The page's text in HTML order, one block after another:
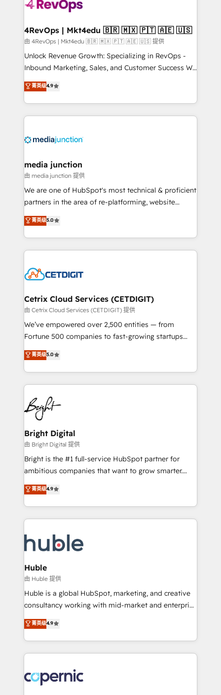
explore whether S2 is the partner you’ve been
looking for...and get your next big initiative moving!
4RevOps | Mkt4edu 🇧🇷 🇲🇽 🇵🇹 🇦🇪 🇺🇸
由 4RevOps | Mkt4edu 🇧🇷 🇲🇽 🇵🇹 🇦🇪 🇺🇸 提供
Unlock Revenue Growth: Specializing in RevOps -
Inbound Marketing, Sales, and Customer Success We
specialize in driving revenue growth for companies
across industries through tailored marketing, sales,
and customer success strategies, utilizing RevOps
methodologies. As Latin America's largest HubSpot
offer unparalleled insights. Operating in five
Mexico, USA, and Portugal—we've executed over a
hundred successful operations. Our approach,
rooted in RevOps principles, integrates analysis,
training, planning, and qualification. Leveraging
inbound marketing tactics, we focus on
understanding, nurturing, and converting leads.
competitive market.
菁英级4.9
media junction
由 media junction 提供
We are one of HubSpot's most technical & proficient
partners in the area of re-platforming, website
design & development. We specialize in multi-hub
implementations for mid-market & enterprise
companies. We are woman-owned, powered by
coffee, and we ❤️ dogs. We produce award-winning
Impact Award 🏆2022 Technical Expertise Impact
Award 🏆2020 Elite Solutions Partner 🏆2019
Integrations HubSpot Impact Award 🏆2019
Marketing Enablement HubSpot Impact Award 🏆
2018 Website Design HubSpot Impact Award 🏆2017
Growth-Driven Design Agency of the Year 🏆2016
Sales Enablement HubSpot Impact Award 🏆2015
HubSpot COS Performance Award 🏆2014 HubSpot
COS Design Award 🏆2013 HubSpot Marketplace
Partner 📆Founded in 1997
菁英级5.0
Cetrix Cloud Services (CETDIGIT)
由 Cetrix Cloud Services (CETDIGIT) 提供
We’ve empowered over 2,500 entities — from
Fortune 500 companies to fast-growing startups
and nonprofits — to streamline operations, scale
revenue, and unlock the full potential of HubSpot.
With deep technical and industry expertise, we fuse
automation, integration, and AI innovation to deliver
lasting impact. We specialize in: • Turnkey and end-
to-end HubSpot implementations • Onboarding for
Sales, Service, Marketing & Content Hubs • AI voice
and chat agents, predictive automation, and smart
workflows • Salesforce + HubSpot integration •
Website design and CMS development • ERP
integration: SAP, NetSuite, Microsoft Dynamics, … •
platform • Client/member portals built on HubSpot •
CaterSuite for the catering industry • Custom and
WooCommerce, BuilderTrend, and more Experience
the difference — reach out to see how AI + HubSpot
菁英级5.0
Bright Digital
由 Bright Digital 提供
Bright is the #1 full-service HubSpot partner for
ambitious companies that want to grow smarter.
From HubSpot onboarding, to training, from
developing a new website to lead generation and
digital marketing; we do it all (and with great
results)! In short, our services include: - HubSpot
HubSpot development: websites, custom modules,
integrations - Marketing & sales solutions: digital
marketing, advertising, campaigns, content and
design We connect people, data and technology to
improve customer experiences. With our bright
people, exciting ideas and can-do mentality, we
your challenge; our passionate and growth driven
team of 100+ experts is ready for you! Driving digital
菁英级4.9
Huble
由 Huble 提供
Huble is a global HubSpot, marketing, and creative
consultancy working with mid-market and enterprise
businesses. We go beyond implementation, shaping
the strategy, processes, and teams that turn
HubSpot into a genuine growth engine. Named
HubSpot's Global Partner of the Year in 2024,
worldwide, and with over 15 years in the ecosystem,
Huble has built a track record that speaks for itself.
菁英级4.9